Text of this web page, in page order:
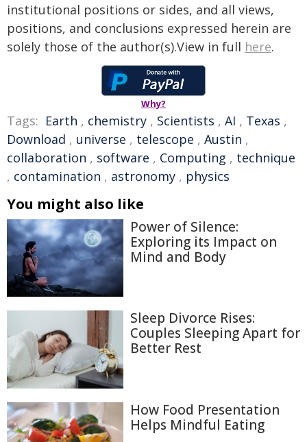
institutional positions or sides, and all views,
positions, and conclusions expressed herein are
solely those of the author(s).View in full here.
Why?
Tags: Earth , chemistry , Scientists , AI , Texas ,
Download , universe , telescope , Austin ,
collaboration , software , Computing , technique
, contamination , astronomy , physics
You might also like
Power of Silence:
Exploring its Impact on
Mind and Body
Sleep Divorce Rises:
Couples Sleeping Apart for
Better Rest
How Food Presentation
Helps Mindful Eating